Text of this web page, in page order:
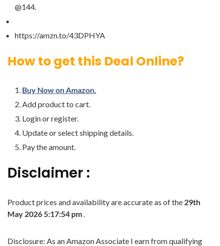
@144.
https://amzn.to/43DPHYA
How to get this Deal Online?
Buy Now on Amazon.
Add product to cart.
Login or register.
Update or select shipping details.
Pay the amount.
Disclaimer :
Product prices and availability are accurate as of the 29th
May 2026 5:17:54 pm.
Disclosure: As an Amazon Associate I earn from qualifying